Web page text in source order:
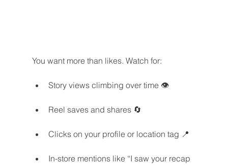
You want more than likes. Watch for:
Story views climbing over time 👁️
Reel saves and shares 🔄
Clicks on your profile or location tag 📍
In-store mentions like “I saw your recap